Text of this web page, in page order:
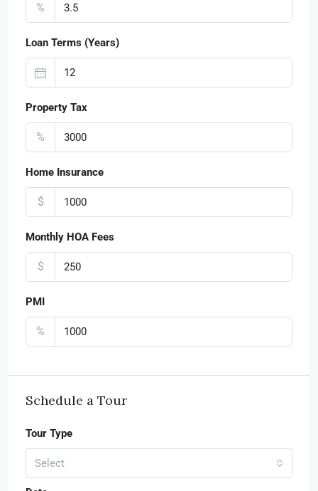
%
Loan Terms (Years)
Property Tax
%
Home Insurance
$
Monthly HOA Fees
$
PMI
%
Schedule a Tour
Tour Type
Select